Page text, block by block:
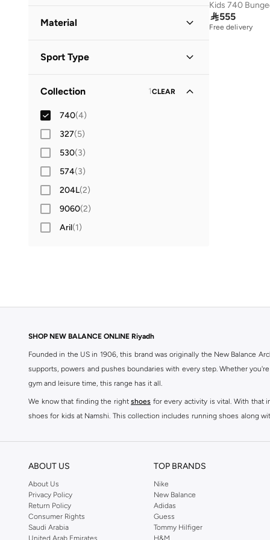
43(12
44.5(2)
Material
Sport Type
Collection 1CLEAR
740(4)
327(5)
530(3)
574(3)
204L(2)
9060(2)
Aril(1)
555
Free delivery
SHOP NEW BALANCE ONLINE Riyadh
Founded in the US in 1906, this brand was originally the New Balance
supports, powers and pushes boundaries with every step. Whether
gym and leisure time, this range has it all.
We know that finding the right shoes for every activity is vital. With that
shoes for kids at Namshi. This collection includes running shoes along
BUY NEW BALANCE KSA
Sporty style takes centre stage in Namshi's head-turning variety of New
sneakers women
and New Balance womens runners today, since New
a shoe-rack staple, but don't forget to browse New Balance women
tops, as well as Shorts, socks, Multipacks and more.
ABOUT US
About Us
Privacy Policy
Return Policy
Consumer Rights
Saudi Arabia
United Arab Emirates
TOP BRANDS
Nike
New Balance
Adidas
Guess
Tommy Hilfiger
H&M